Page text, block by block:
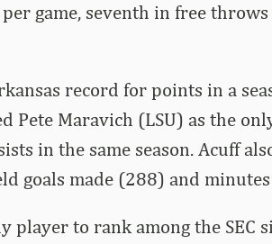
game, seventh in free
record for points in a
Pete Maravich (LSU) as the
in the same season. Acuff
goals made (288) and
player to rank among the SEC